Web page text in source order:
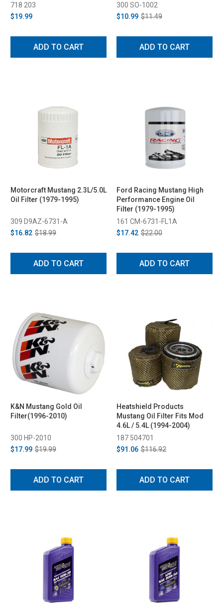
718 203
$19.99
ADD TO CART
300 SO-1002
$10.99 $11.49
ADD TO CART
Motorcraft Mustang 2.3L/5.0L
Oil Filter (1979-1995)
309 D9AZ-6731-A
$16.82 $18.99
ADD TO CART
Ford Racing Mustang High
Performance Engine Oil
Filter (1979-1995)
161 CM-6731-FL1A
$17.42 $22.00
ADD TO CART
K&N Mustang Gold Oil
Filter(1996-2010)
300 HP-2010
$17.99 $19.99
ADD TO CART
Heatshield Products
Mustang Oil Filter Fits Mod
4.6L / 5.4L (1994-2004)
187 504701
$91.06 $116.92
ADD TO CART